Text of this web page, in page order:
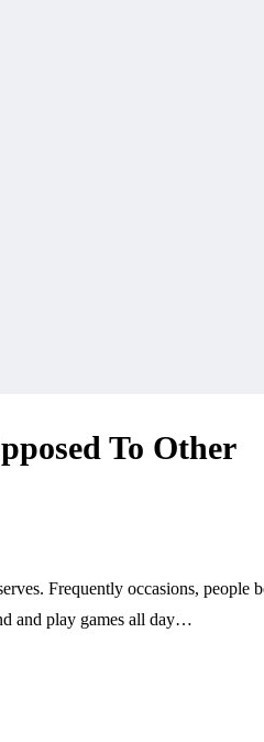
To Other
Frequently occasions, people
and play games all day…